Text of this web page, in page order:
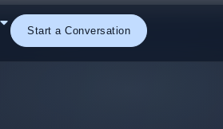
Start a Conversation